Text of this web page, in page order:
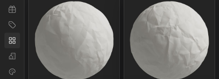
Join Plus Join Plus